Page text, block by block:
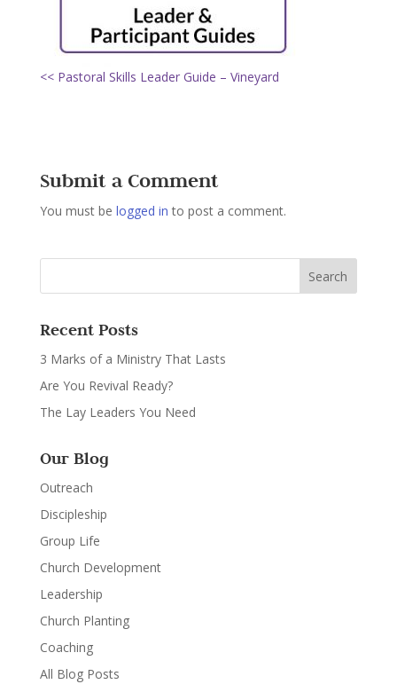
<< Pastoral Skills Leader Guide – Vineyard
Submit a Comment
You must be logged in to post a comment.
Recent Posts
3 Marks of a Ministry That Lasts
Are You Revival Ready?
The Lay Leaders You Need
Our Blog
Outreach
Discipleship
Group Life
Church Development
Leadership
Church Planting
Coaching
All Blog Posts